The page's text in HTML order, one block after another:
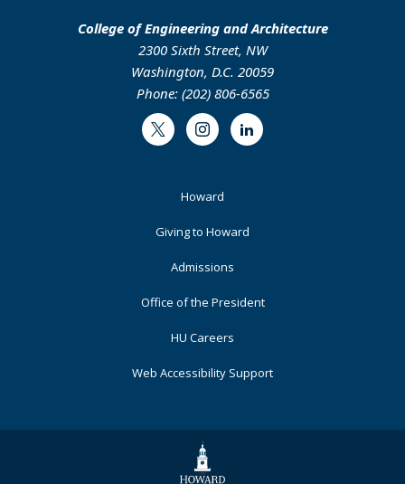
College of Engineering and Architecture
2300 Sixth Street, NW
Washington, D.C. 20059
Phone: (202) 806-6565
Twitter InstagramLinkedIn
Howard
Giving to Howard
Admissions
Office of the President
HU Careers
Web Accessibility Support